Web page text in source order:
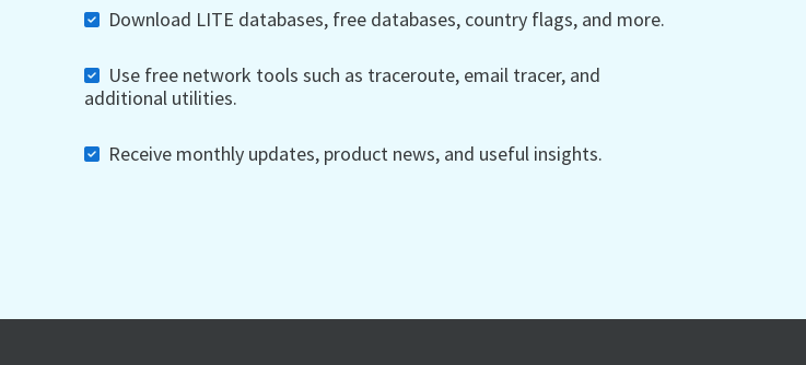
Download LITE databases, free databases, country flags, and more.
Use free network tools such as traceroute, email tracer, and
additional utilities.
Receive monthly updates, product news, and useful insights.